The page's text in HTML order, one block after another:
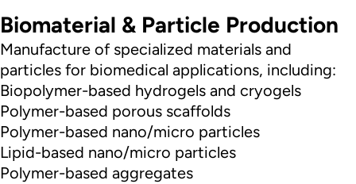
Biomaterial & Particle Production
Manufacture of specialized materials and
particles for biomedical applications, including:
Biopolymer-based hydrogels and cryogels
Polymer-based porous scaffolds
Polymer-based nano/micro particles
Lipid-based nano/micro particles
Polymer-based aggregates